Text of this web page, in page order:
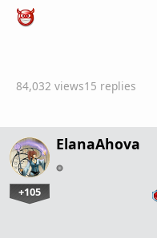
84,032 views15 replies
ElanaAhova
+105